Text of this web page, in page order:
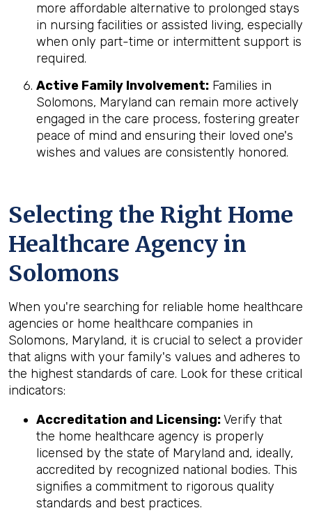
more affordable alternative to prolonged stays
in nursing facilities or assisted living, especially
when only part-time or intermittent support is
required.
Active Family Involvement: Families in
Solomons, Maryland can remain more actively
engaged in the care process, fostering greater
peace of mind and ensuring their loved one's
wishes and values are consistently honored.
Selecting the Right Home
Healthcare Agency in
Solomons
When you're searching for reliable home healthcare
agencies or home healthcare companies in
Solomons, Maryland, it is crucial to select a provider
that aligns with your family's values and adheres to
the highest standards of care. Look for these critical
indicators:
Accreditation and Licensing:Verify that
the home healthcare agency is properly
licensed by the state of Maryland and, ideally,
accredited by recognized national bodies. This
signifies a commitment to rigorous quality
standards and best practices.